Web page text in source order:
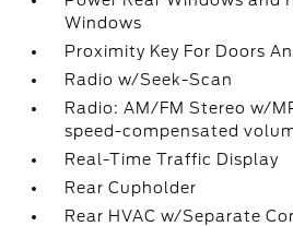
Windows
Proximity Key For Doors
Radio w/Seek-Scan
Radio: AM/FM Stereo w/
speed-compensated
Real-Time Traffic Display
Rear Cupholder
Rear HVAC w/Separate